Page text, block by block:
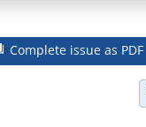
Complete issue as PDF